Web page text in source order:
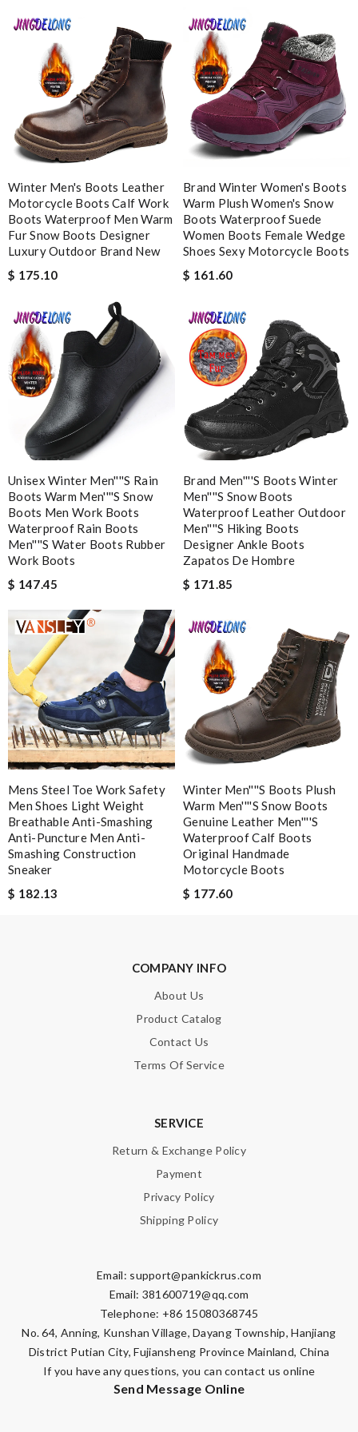
good delivery time. Great packaging. Great price. Great choices
of items. Will purchase again. Review by
Camcuss
Splendid! Review bynath
Looked everywhere for the classic. Received so quickly, very
reasonable price. Great experience! Review byDeblire
They are really patient and helpful to get my issues resolved. I
would recommend to anyone. Review byFouf
The value of this product is unbeatable. Review byOcéaneF
Great website, totally different than other stores. It's an
experience, not only shopping. Fast shipment. Review by
christelle
Email Address
Leave message
Note:HTML is not translated!
SUBMIT
Winter Men's Boots Leather
Motorcycle Boots Calf Work
Boots Waterproof Men Warm
Fur Snow Boots Designer
Luxury Outdoor Brand New
$ 175.10
Brand Winter Women's Boots
Warm Plush Women's Snow
Boots Waterproof Suede
Women Boots Female Wedge
Shoes Sexy Motorcycle Boots
$ 161.60
Unisex Winter Men''''s Rain
Boots Warm Men''''s Snow
Boots Men Work Boots
Waterproof Rain Boots
Men''''s Water Boots Rubber
Work Boots
$ 147.45
Brand Men''''s Boots Winter
Men''''s Snow Boots
Waterproof Leather Outdoor
Men''''s Hiking Boots
Designer Ankle Boots
Zapatos De Hombre
$ 171.85
Mens Steel Toe Work Safety
Men Shoes Light Weight
Breathable Anti-Smashing
Anti-Puncture Men Anti-
Smashing Construction
Sneaker
$ 182.13
Winter Men''''s Boots Plush
Warm Men''''s Snow Boots
Genuine Leather Men''''s
Waterproof Calf Boots
Original Handmade
Motorcycle Boots
$ 177.60
COMPANY INFO
About Us
Product Catalog
Contact Us
Terms Of Service
SERVICE
Return & Exchange Policy
Payment
Privacy Policy
Shipping Policy
Email: support@pankickrus.com
Email: 381600719@qq.com
Telephone: +86 15080368745
No. 64, Anning, Kunshan Village, Dayang Township, Hanjiang
District Putian City, Fujiansheng Province Mainland, China
If you have any questions, you can contact us online
Send Message Online